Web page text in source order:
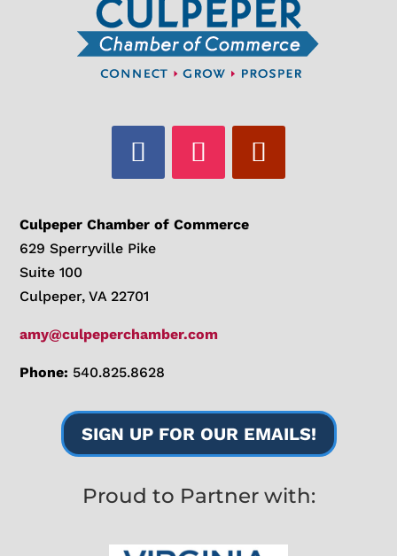
Culpeper Chamber of Commerce
629 Sperryville Pike
Suite 100
Culpeper, VA 22701
amy@culpeperchamber.com
Phone: 540.825.8628
SIGN UP FOR OUR EMAILS!
Proud to Partner with: